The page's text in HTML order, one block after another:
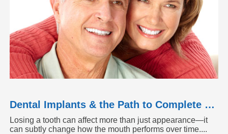
Dental Implants & the Path to Complete Tooth Function
Losing a tooth can affect more than just appearance—it
can subtly change how the mouth performs over time....